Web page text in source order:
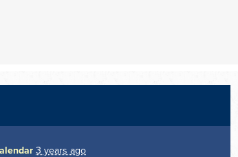
3 years ago